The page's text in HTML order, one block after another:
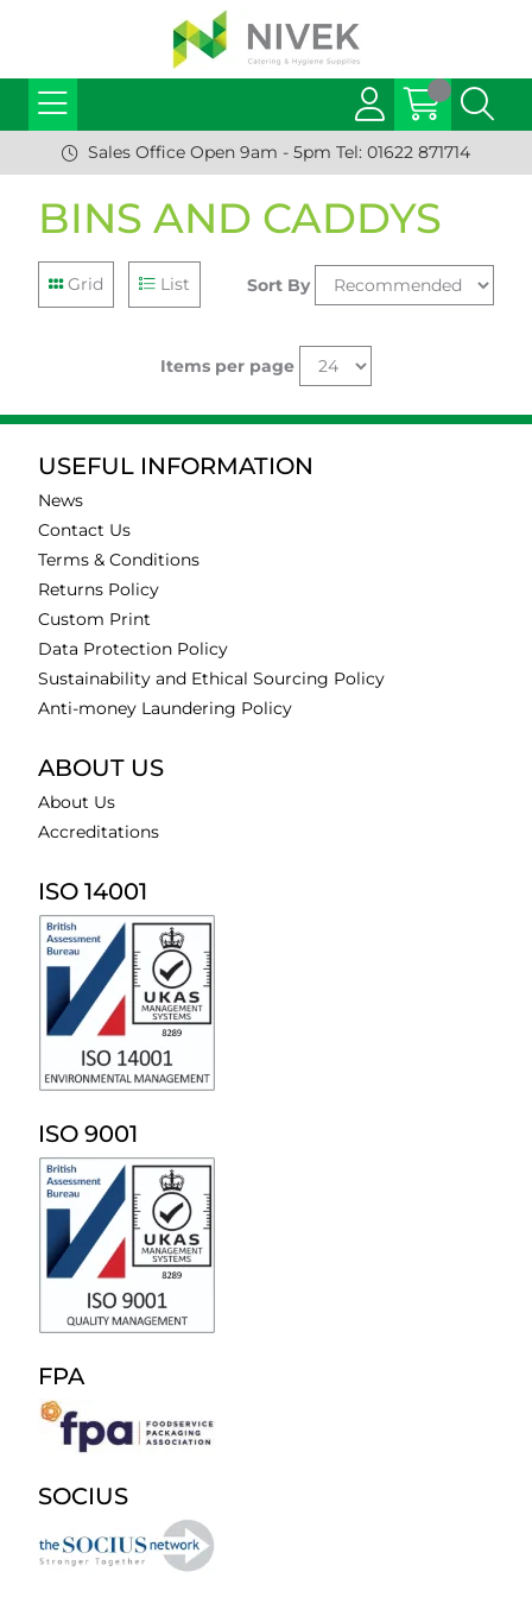
Sales Office Open 9am - 5pm Tel: 01622 871714
BINS AND CADDYS
Grid List Sort By
Items per page
USEFUL INFORMATION
News
Contact Us
Terms & Conditions
Returns Policy
Custom Print
Data Protection Policy
Sustainability and Ethical Sourcing Policy
Anti-money Laundering Policy
ABOUT US
About Us
Accreditations
ISO 14001
ISO 9001
FPA
SOCIUS